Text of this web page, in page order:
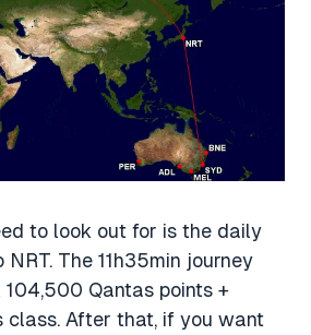
to look out for is the daily
The 11h35min journey
Qantas points +
class. After that, if you want